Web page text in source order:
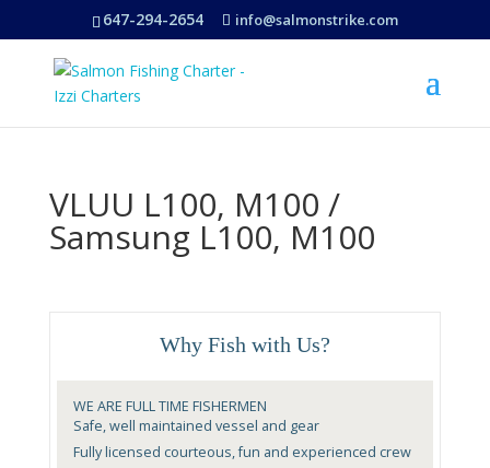
647-294-2654 info@salmonstrike.com
VLUU L100, M100 /
Samsung L100, M100
Why Fish with Us?
WE ARE FULL TIME FISHERMEN
Safe, well maintained vessel and gear
Fully licensed courteous, fun and experienced crew